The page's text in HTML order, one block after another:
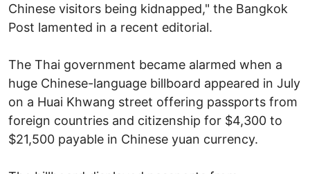
Chinese visitors being kidnapped," the Bangkok
Post lamented in a recent editorial.
The Thai government became alarmed when a
huge Chinese-language billboard appeared in July
on a Huai Khwang street offering passports from
foreign countries and citizenship for $4,300 to
$21,500 payable in Chinese yuan currency.